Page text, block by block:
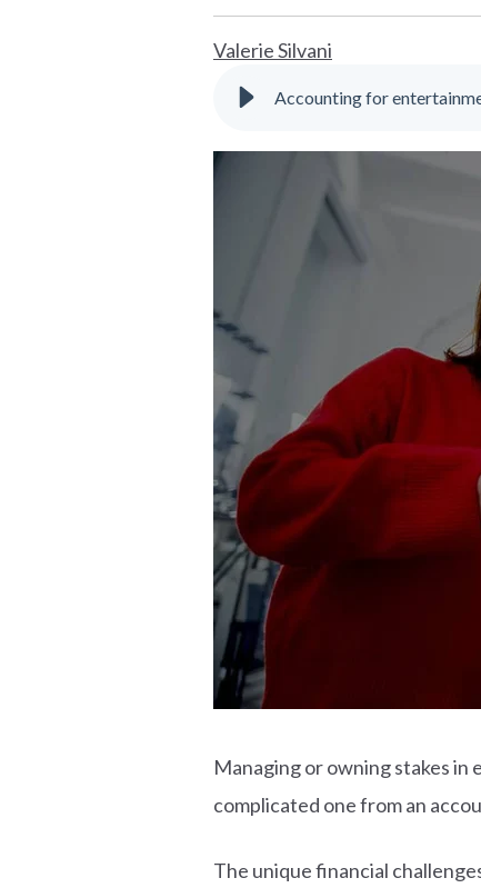
Valerie Silvani
Accounting for
Managing or owning stakes in
complicated one from an
The unique financial